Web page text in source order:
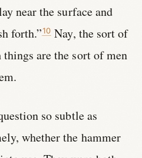
near the surface and
forth.”10 Nay, the sort of
are the sort of men
so subtle as
whether the hammer